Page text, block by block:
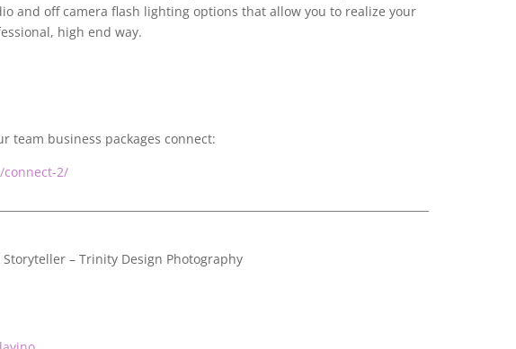
and off camera flash lighting options that allow you to realize your
high end way.
team business packages connect:
2/
– Trinity Design Photography